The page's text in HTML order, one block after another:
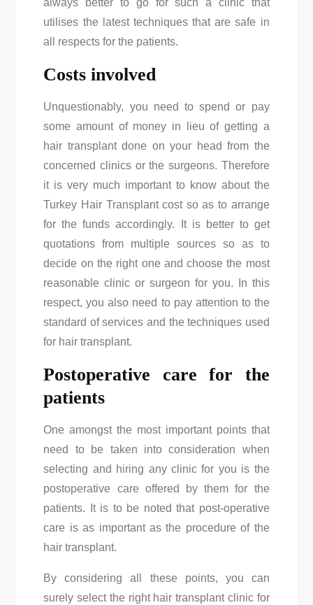
always better to go for such a clinic that
utilises the latest techniques that are safe in
all respects for the patients.
Costs involved
Unquestionably, you need to spend or pay
some amount of money in lieu of getting a
hair transplant done on your head from the
concerned clinics or the surgeons. Therefore
it is very much important to know about the
Turkey Hair Transplant costso as to arrange
for the funds accordingly. It is better to get
quotations from multiple sources so as to
decide on the right one and choose the most
reasonable clinic or surgeon for you. In this
respect, you also need to pay attention to the
standard of services and the techniques used
for hair transplant.
Postoperative care for the
patients
One amongst the most important points that
need to be taken into consideration when
selecting and hiring any clinic for you is the
postoperative care offered by them for the
patients. It is to be noted that post-operative
care is as important as the procedure of the
hair transplant.
By considering all these points, you can
surely select the right hair transplant clinic for